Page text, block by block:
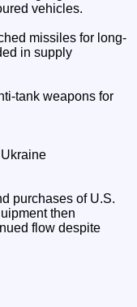
vehicles.
missiles for long-
in supply
tank weapons for
purchases of U.S.
then
flow despite